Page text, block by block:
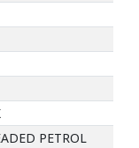
PETROL